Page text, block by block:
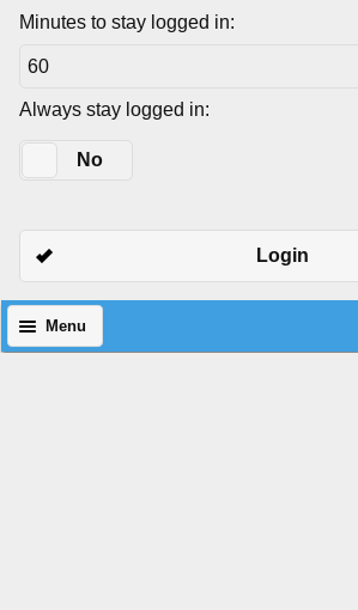
Minutes to stay logged in:
Always stay logged in:
No
Login
Menu